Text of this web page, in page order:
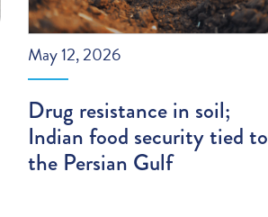
May 12, 2026
Drug resistance in soil;
Indian food security tied to
the Persian Gulf